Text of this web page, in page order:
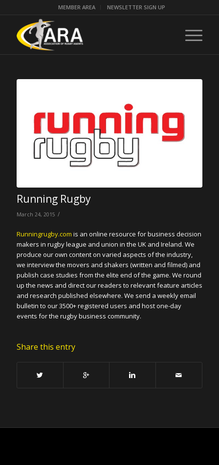
MEMBER AREA NEWSLETTER SIGN UP
Running Rugby
March 24, 2015 /
Runningrugby.com is an online resource for business decision
makers in rugby league and union in the UK and Ireland. We
produce our own content on varied aspects of the industry,
we interview the movers and shakers (written and filmed) and
publish case studies from the elite end of the game. We round
up the news and direct our readers to relevant feature articles
and research published elsewhere. We send a weekly email
bulletin to our 3500+ registered users and host one-day
events for the rugby business community.
Share this entry